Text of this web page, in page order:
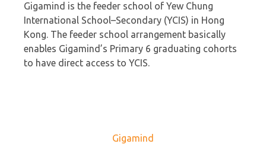
Gigamind is the feeder school of Yew Chung
International School–Secondary (YCIS) in Hong
Kong. The feeder school arrangement basically
enables Gigamind’s Primary 6 graduating cohorts
to have direct access to YCIS.
Gigamind